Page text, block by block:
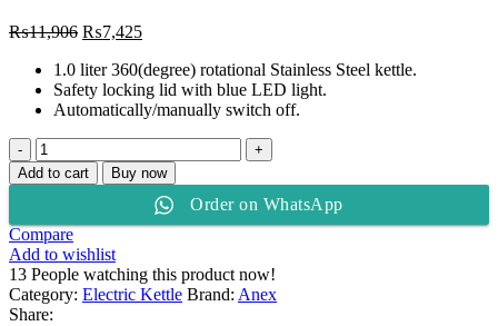
₨11,906 Original
was:
₨11,906.
₨7,425Current
is:
₨7,425.
1.0 liter 360(degree) rotational Stainless Steel kettle.
Safety locking lid with blue LED light.
Automatically/manually switch off.
Anex
Electric
Kettle
4051
quantity
Add to cart Buy now
Order on WhatsApp
Compare
Add to wishlist
13 People watching this product now!
Category: Electric Kettle Brand: Anex
Share: